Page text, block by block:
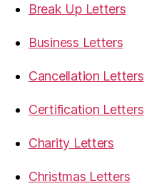
Break Up Letters
Business Letters
Cancellation Letters
Certification Letters
Charity Letters
Christmas Letters